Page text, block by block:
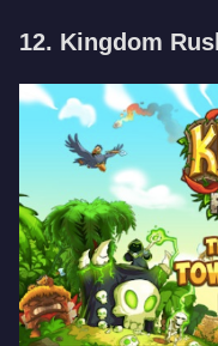
12. Kingdom